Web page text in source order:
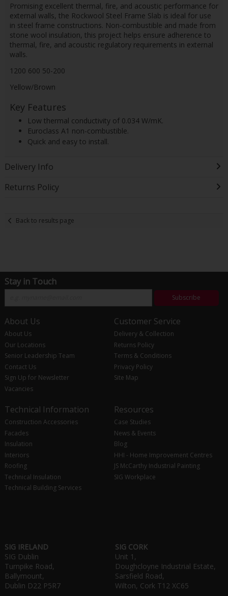
Promising excellent thermal, fire, and acoustic performance for
external walls, the Rockwool Steel Frame Slab is ideal for use
in steel frame constructions. Non-combustible and made from
stone wool insulation, this project helps ensure adherence to
thermal, fire, and acoustic regulatory requirements in external
walls.
1200 600 50-200
Yellow/Brown
Key Features
Low thermal conductivity of 0.034 W/mK.
Euroclass A1 non-combustible.
Quick and easy to install.
Delivery Info
Returns Policy
Back to results page
Stay in Touch
Subscribe
About Us
About Us
Our Locations
Senior Leadership Team
Contact Us
Sign Up for Newsletter
Vacancies
Customer Service
Delivery & Collection
Returns Policy
Terms & Conditions
Privacy Policy
Site Map
Technical Information
Construction Accessories
Facades
Insulation
Interiors
Roofing
Technical Insulation
Technical Building Services
Resources
Case Studies
News & Events
Blog
HHI - Home Improvement Centres
JS McCarthy Industrial Painting
SIG Workplace
SIG IRELAND
SIG Dublin
Turnpike Road,
Ballymount,
Dublin D22 P5R7
SIG CORK
Unit 1,
Doughcloyne Industrial Estate,
Sarsfield Road,
Wilton, Cork T12 XC65